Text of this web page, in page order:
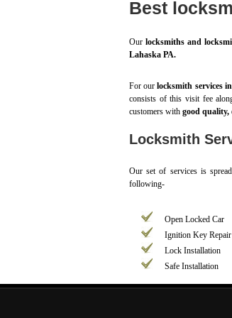
Best
Ourlocksmiths and
Lahaska PA.
For ourlocksmith services
consists of this visit fee
customers with good quality,
Locksmith
Our set of services is
following-
Open Locked Car
Ignition Key Repair
Lock Installation
Safe Installation